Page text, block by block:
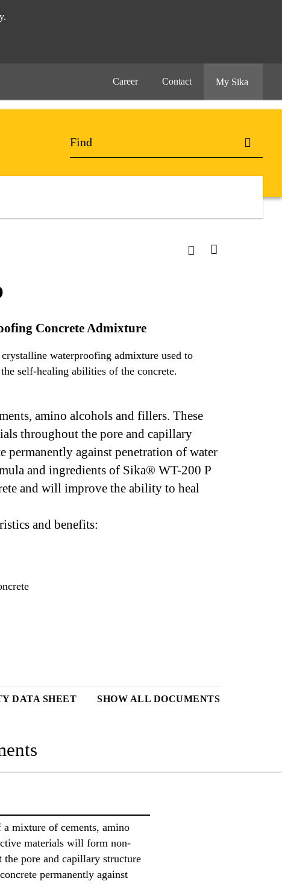
Career Contact My Sika
Concrete Admixture
waterproofing admixture used to
self-healing abilities of the concrete.
amino alcohols and fillers. These
throughout the pore and capillary
permanently against penetration of water
and ingredients of Sika® WT-200 P
and will improve the ability to heal
and benefits:
DATA SHEET SHOW ALL DOCUMENTS
mixture of cements, amino
materials will form non-
pore and capillary structure
permanently against